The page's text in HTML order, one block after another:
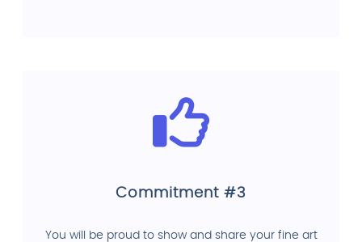
Commitment #3
You will be proud to show and share your fine art